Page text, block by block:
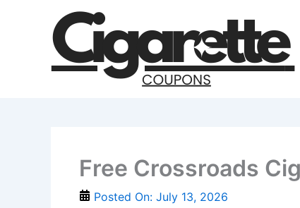
Free Crossroads
Posted On: July 13, 2026